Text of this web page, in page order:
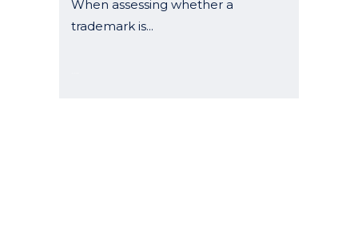
When assessing whether a
trademark is...